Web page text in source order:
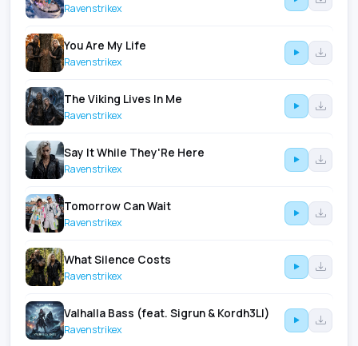
Ravenstrikex
You Are My Life
Ravenstrikex
The Viking Lives In Me
Ravenstrikex
Say It While They'Re Here
Ravenstrikex
Tomorrow Can Wait
Ravenstrikex
What Silence Costs
Ravenstrikex
Valhalla Bass (feat. Sigrun & Kordh3Ll)
Ravenstrikex